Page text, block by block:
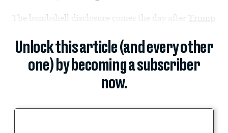
The bombshell disclosure comes the day after Trump
Unlock this article (and every other
one) by becoming a subscriber
now.